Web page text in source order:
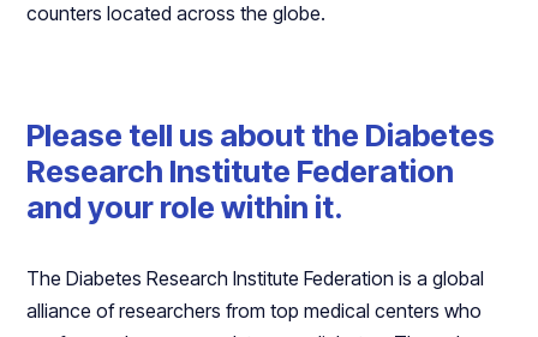
counters located across the globe.
Please tell us about the Diabetes
Research Institute Federation
and your role within it.
The Diabetes Research Institute Federation is a global
alliance of researchers from top medical centers who